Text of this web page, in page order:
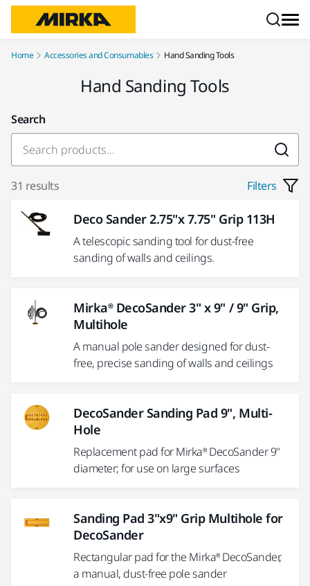
Home Accessories and Consumables Hand Sanding Tools
Hand Sanding Tools
Search
31 results Filters
Deco Sander 2.75"x 7.75" Grip 113H
A telescopic sanding tool for dust-free
sanding of walls and ceilings.
Mirka® DecoSander 3" x 9" / 9" Grip,
Multihole
A manual pole sander designed for dust-
free, precise sanding of walls and ceilings
DecoSander Sanding Pad 9", Multi-
Hole
Replacement pad for Mirka® DecoSander 9"
diameter; for use on large surfaces
Sanding Pad 3"x9" Grip Multihole for
DecoSander
Rectangular pad for the Mirka® DecoSander,
a manual, dust-free pole sander